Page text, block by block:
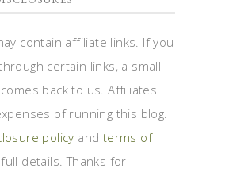
contain affiliate links. If you
certain links, a small
back to us. Affiliates
of running this blog.
policy and terms of
details. Thanks for